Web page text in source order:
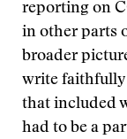
reporting on
in other parts
broader
write faithfully
that included
had to be a